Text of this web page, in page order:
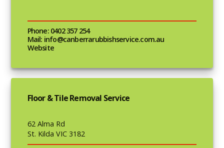
Phone: 0402 357 254
Mail: info@canberrarubbishservice.com.au
Website
Floor & Tile Removal Service
62 Alma Rd
St. Kilda VIC 3182